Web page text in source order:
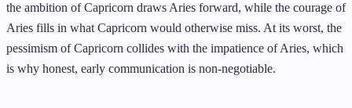
the ambition of Capricorn draws Aries forward, while the courage of
Aries fills in what Capricorn would otherwise miss. At its worst, the
pessimism of Capricorn collides with the impatience of Aries, which
is why honest, early communication is non-negotiable.